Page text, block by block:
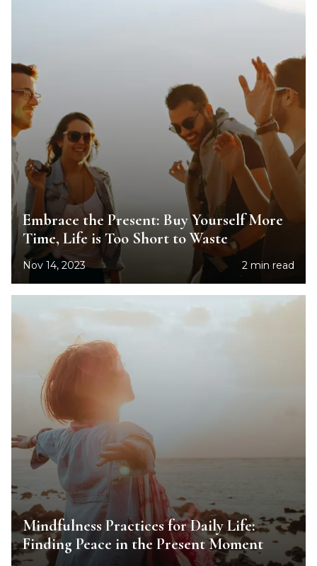
Embrace the Present: Buy Yourself More
Time, Life is Too Short to Waste
Nov 14, 2023 2 min read
Mindfulness Practices for Daily Life:
Finding Peace in the Present Moment